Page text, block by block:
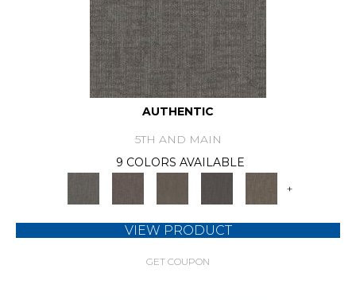
AUTHENTIC
5TH AND MAIN
9 COLORS AVAILABLE
+
VIEW PRODUCT
GET COUPON